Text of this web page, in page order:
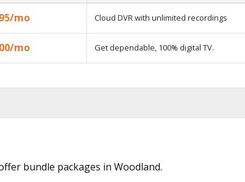
mo Cloud DVR with unlimited recordings
mo Get dependable, 100% digital TV.
bundle packages in Woodland.